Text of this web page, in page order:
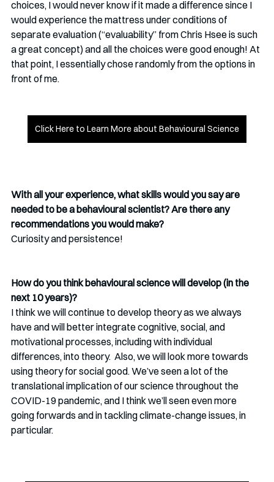
choices, I would never know if it made a difference since I
would experience the mattress under conditions of
separate evaluation (“evaluability” from Chris Hsee is such
a great concept) and all the choices were good enough! At
that point, I essentially chose randomly from the options in
front of me.
Click Here to Learn More about Behavioural Science
With all your experience, what skills would you say are
needed to be a behavioural scientist? Are there any
recommendations you would make?
Curiosity and persistence!
How do you think behavioural science will develop (in the
next 10 years)?
I think we will continue to develop theory as we always
have and will better integrate cognitive, social, and
motivational processes, including with individual
differences, into theory.  Also, we will look more towards
using theory for social good. We’ve seen a lot of the
translational implication of our science throughout the
COVID-19 pandemic, and I think we’ll seen even more
going forwards and in tackling climate-change issues, in
particular.